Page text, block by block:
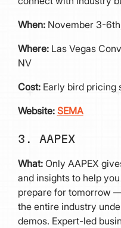
When:November 3-
Where: Las Vegas
NV
Cost: Early bird pricing
Website: SEMA
3. AAPEX
What: Only AAPEX
and insights to help
prepare for tomorrow
the entire industry
demos. Expert-led